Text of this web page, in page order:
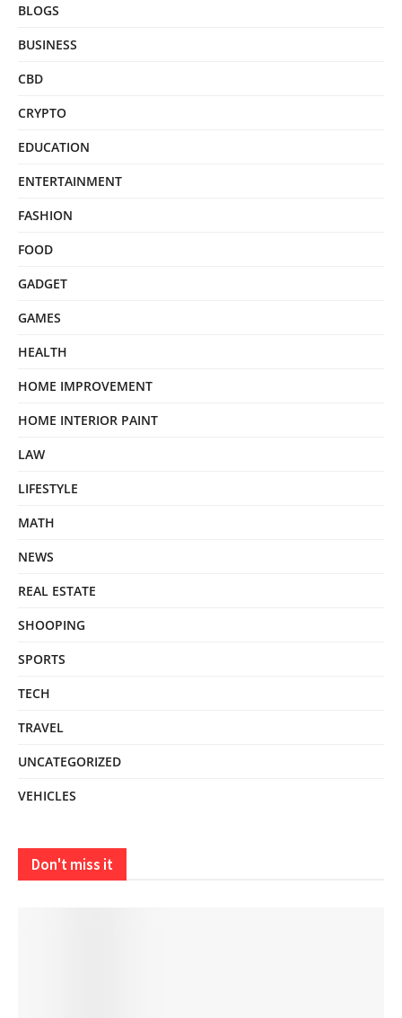
BLOGS
BUSINESS
CBD
CRYPTO
EDUCATION
ENTERTAINMENT
FASHION
FOOD
GADGET
GAMES
HEALTH
HOME IMPROVEMENT
HOME INTERIOR PAINT
LAW
LIFESTYLE
MATH
NEWS
REAL ESTATE
SHOOPING
SPORTS
TECH
TRAVEL
UNCATEGORIZED
VEHICLES
Don't miss it